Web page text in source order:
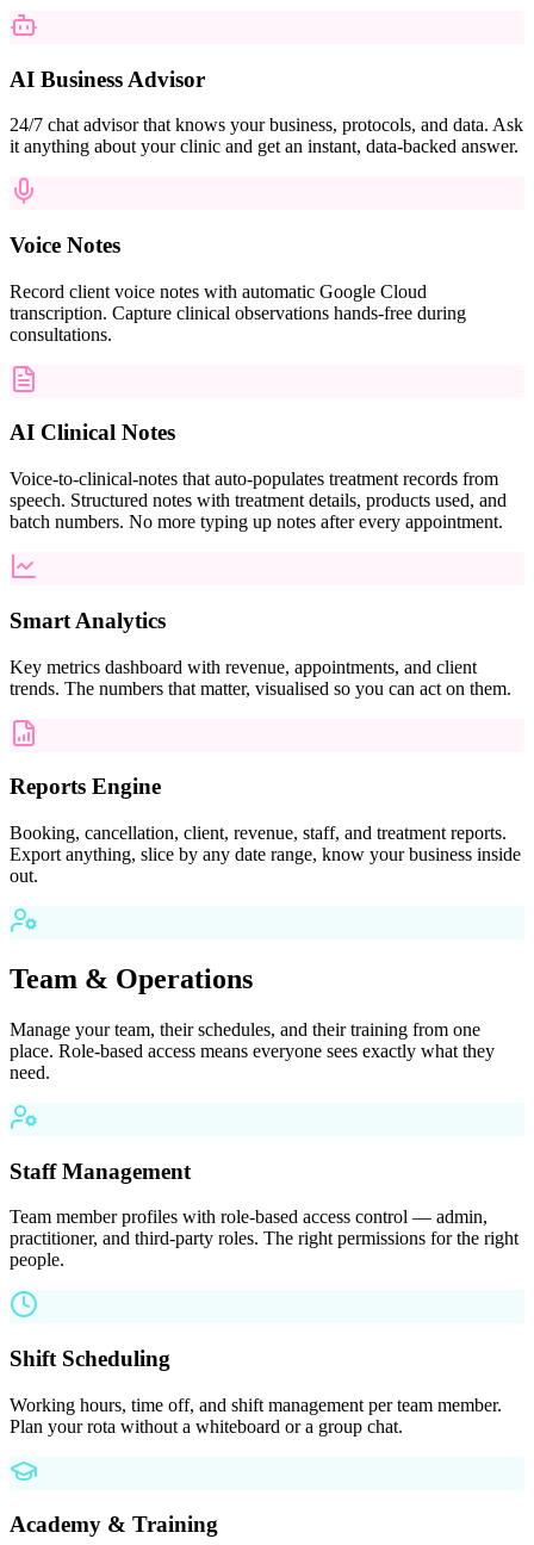
AI Business Advisor
24/7 chat advisor that knows your business, protocols, and data. Ask
it anything about your clinic and get an instant, data-backed answer.
Voice Notes
Record client voice notes with automatic Google Cloud
transcription. Capture clinical observations hands-free during
consultations.
AI Clinical Notes
Voice-to-clinical-notes that auto-populates treatment records from
speech. Structured notes with treatment details, products used, and
batch numbers. No more typing up notes after every appointment.
Smart Analytics
Key metrics dashboard with revenue, appointments, and client
trends. The numbers that matter, visualised so you can act on them.
Reports Engine
Booking, cancellation, client, revenue, staff, and treatment reports.
Export anything, slice by any date range, know your business inside
out.
Team & Operations
Manage your team, their schedules, and their training from one
place. Role-based access means everyone sees exactly what they
need.
Staff Management
Team member profiles with role-based access control — admin,
practitioner, and third-party roles. The right permissions for the right
people.
Shift Scheduling
Working hours, time off, and shift management per team member.
Plan your rota without a whiteboard or a group chat.
Academy & Training